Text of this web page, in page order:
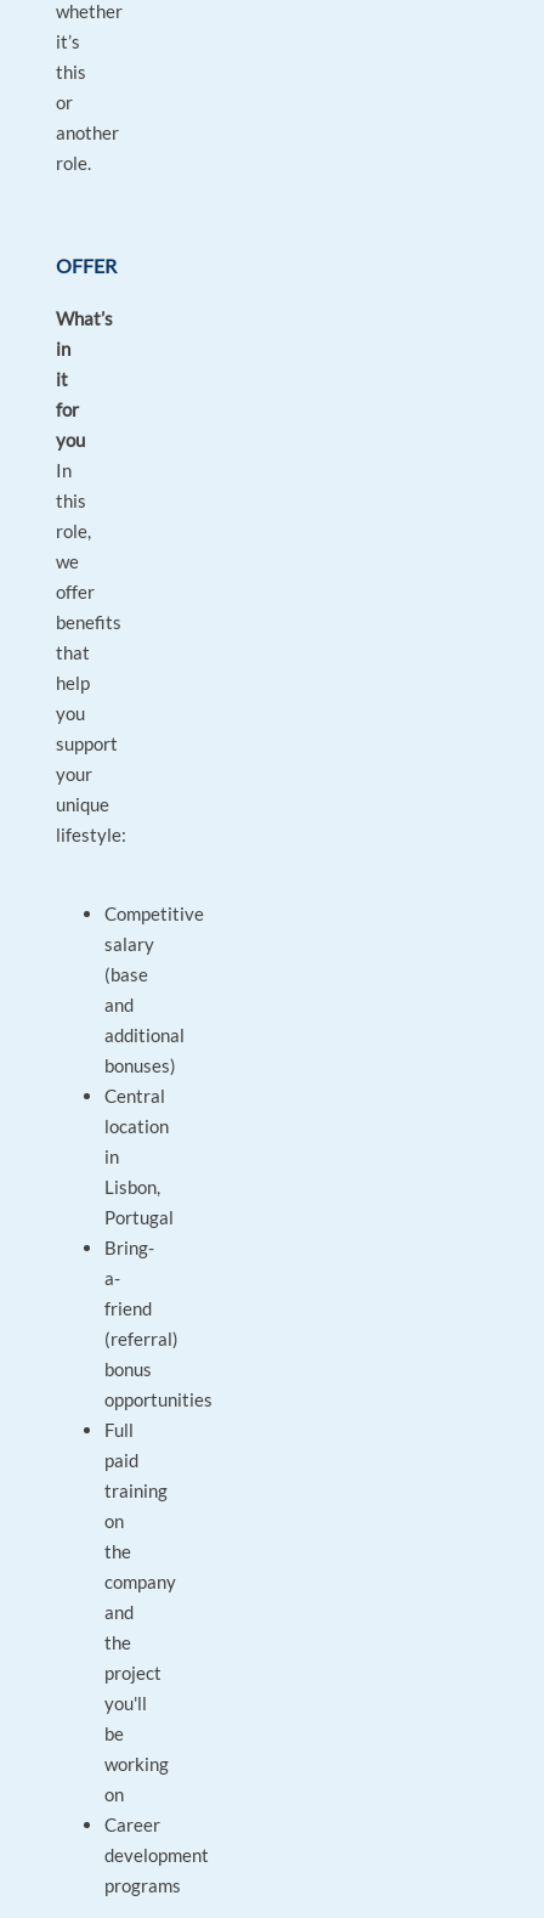
whether
it’s
this
or
another
role.
OFFER
What’s
in
it
for
you
In
this
role,
we
offer
benefits
that
help
you
support
your
unique
lifestyle:
Competitive
salary
(base
and
additional
bonuses)
Central
location
in
Lisbon,
Portugal
Bring-
a-
friend
(referral)
bonus
opportunities
Full
paid
training
on
the
company
and
the
project
you'll
be
working
on
Career
development
programs